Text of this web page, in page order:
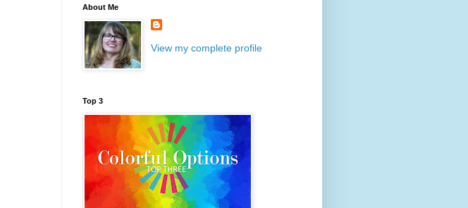
About Me
View my complete profile
Top 3